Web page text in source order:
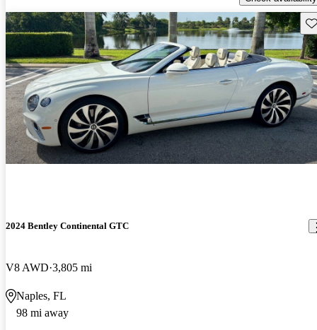
2024 Bentley Continental GTC
V8 AWD 3,805 mi
Naples, FL
98 mi away